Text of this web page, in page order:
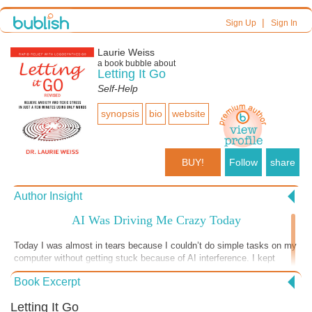
Sign Up| Sign In
Laurie Weiss
a book bubble about
Letting It Go
Self-Help
synopsis bio website
BUY! Follow share
Author Insight
AI Was Driving Me Crazy Today
Today I was almost in tears because I couldn’t do simple tasks on my
computer without getting stuck because of AI interference. I kept
trying and trying to figure things out and getting more and more upset
until I realized I needed to just stop. I thought through the situation
“updated” without my consent) was my belief that I should be able to
Book Excerpt
Letting It Go